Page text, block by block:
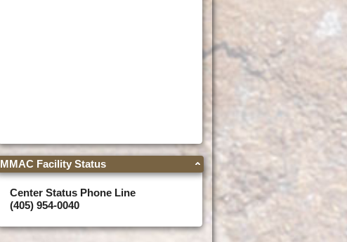
MMAC Facility Status
Center Status Phone Line
(405) 954-0040